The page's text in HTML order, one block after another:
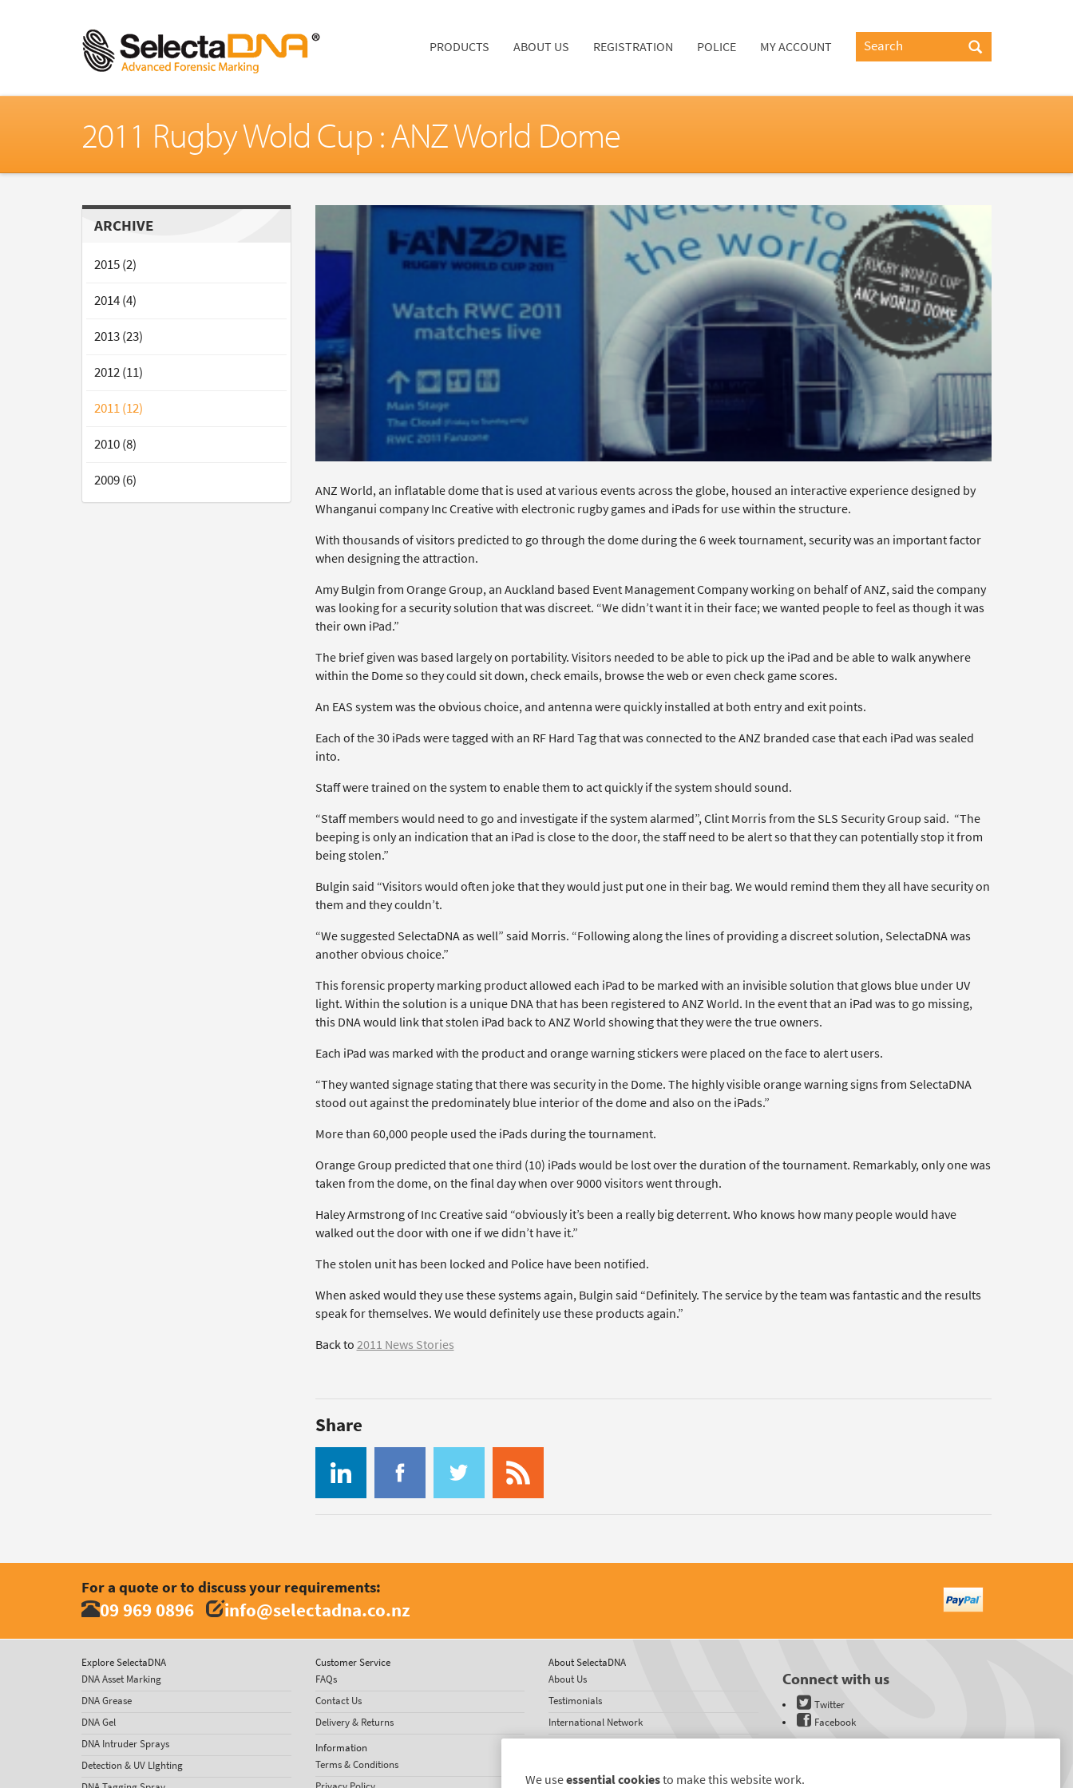
PRODUCTS ABOUT US REGISTRATION POLICE MY ACCOUNT
2011 Rugby Wold Cup : ANZ World Dome
ARCHIVE
2015 (2)
2014 (4)
2013 (23)
2012 (11)
2011 (12)
2010 (8)
2009 (6)
ANZ World, an inflatable dome that is used at various events across the globe, housed an interactive experience designed by
Whanganui company Inc Creative with electronic rugby games and iPads for use within the structure.
With thousands of visitors predicted to go through the dome during the 6 week tournament, security was an important factor
when designing the attraction.
Amy Bulgin from Orange Group, an Auckland based Event Management Company working on behalf of ANZ, said the company
was looking for a security solution that was discreet. “We didn’t want it in their face; we wanted people to feel as though it was
their own iPad.”
The brief given was based largely on portability. Visitors needed to be able to pick up the iPad and be able to walk anywhere
within the Dome so they could sit down, check emails, browse the web or even check game scores.
An EAS system was the obvious choice, and antenna were quickly installed at both entry and exit points.
Each of the 30 iPads were tagged with an RF Hard Tag that was connected to the ANZ branded case that each iPad was sealed
into.
Staff were trained on the system to enable them to act quickly if the system should sound.
“Staff members would need to go and investigate if the system alarmed”, Clint Morris from the SLS Security Group said. “The
beeping is only an indication that an iPad is close to the door, the staff need to be alert so that they can potentially stop it from
being stolen.”
Bulgin said “Visitors would often joke that they would just put one in their bag. We would remind them they all have security on
them and they couldn’t.
“We suggested SelectaDNA as well” said Morris. “Following along the lines of providing a discreet solution, SelectaDNA was
another obvious choice.”
This forensic property marking product allowed each iPad to be marked with an invisible solution that glows blue under UV
light. Within the solution is a unique DNA that has been registered to ANZ World. In the event that an iPad was to go missing,
this DNA would link that stolen iPad back to ANZ World showing that they were the true owners.
Each iPad was marked with the product and orange warning stickers were placed on the face to alert users.
“They wanted signage stating that there was security in the Dome. The highly visible orange warning signs from SelectaDNA
stood out against the predominately blue interior of the dome and also on the iPads.”
More than 60,000 people used the iPads during the tournament.
Orange Group predicted that one third (10) iPads would be lost over the duration of the tournament. Remarkably, only one was
taken from the dome, on the final day when over 9000 visitors went through.
Haley Armstrong of Inc Creative said “obviously it’s been a really big deterrent. Who knows how many people would have
walked out the door with one if we didn’t have it.”
The stolen unit has been locked and Police have been notified.
When asked would they use these systems again, Bulgin said “Definitely. The service by the team was fantastic and the results
speak for themselves. We would definitely use these products again.”
Back to2011 News Stories
Share
For a quote or to discuss your requirements:
09 969 0896 info@selectadna.co.nz
Explore SelectaDNA
DNA Asset Marking
DNA Grease
DNA Gel
DNA Intruder Sprays
Detection & UV LIghting
Customer Service
FAQs
Contact Us
Delivery & Returns
Information
Terms & Conditions
About SelectaDNA
About Us
Testimonials
International Network
Connect with us
Twitter
Facebook
We useessential cookiesto make this website work.